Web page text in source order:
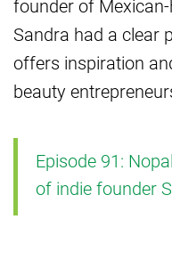
founder of
Sandra had a clear
offers inspiration
beauty
Episode 91:
of indie founder